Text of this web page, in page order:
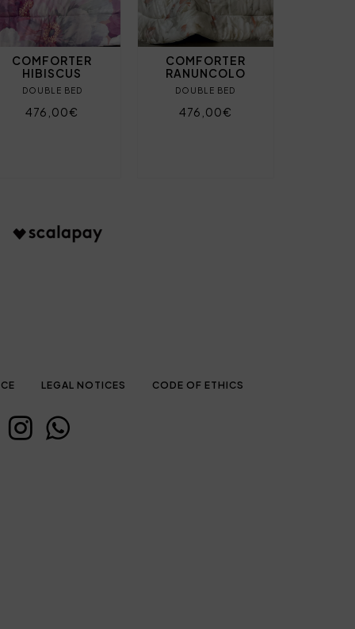
COMFORTER
HIBISCUS
DOUBLE BED
476,00€
COMFORTER
RANUNCOLO
DOUBLE BED
476,00€
LEGAL NOTICES CODE OF ETHICS